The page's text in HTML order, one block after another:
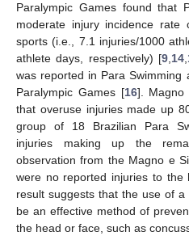
Paralympic Games found that
moderate injury incidence rate
sports (i.e., 7.1 injuries/1000
athlete days, respectively) [9, 14,
was reported in Para Swimming
Paralympic Games [16]. Magno
that overuse injuries made up
group of 18 Brazilian Para
injuries making up the
observation from the Magno e
were no reported injuries to
result suggests that the use of
be an effective method of
the head or face, such as